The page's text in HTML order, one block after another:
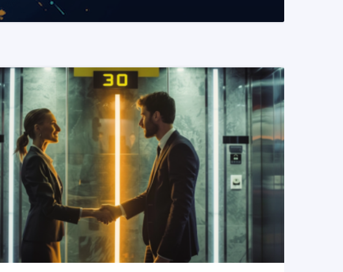
READ MORE